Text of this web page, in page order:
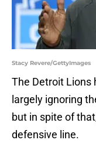
Stacy Revere/GettyImages
The Detroit Lions
largely ignoring
but in spite of
defensive line.